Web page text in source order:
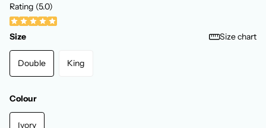
Rating (5.0)
Size Size chart
Double King
Colour
Ivory